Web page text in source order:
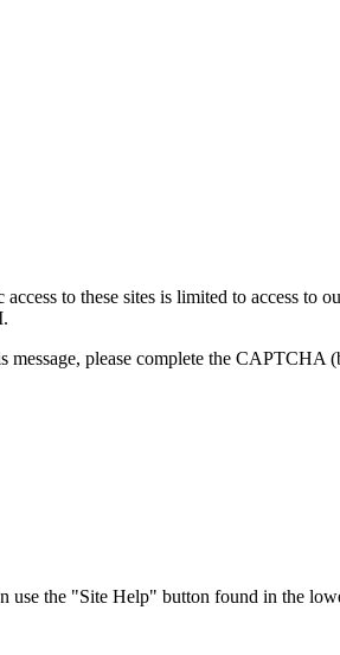
to these sites is limited to access to
please complete the
the "Site Help" button found in the